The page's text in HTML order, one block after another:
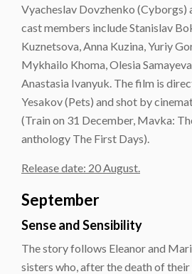
Vyacheslav Dovzhenko (Cyborgs)
cast members include Stanislav
Kuznetsova, Anna Kuzina, Yuriy
Mykhailo Khoma, Olesia
Anastasia Ivanyuk. The film is
Yesakov (Pets) and shot by
(Train on 31 December, Mavka:
anthology The First Days).
Release date: 20 August.
September
Sense and Sensibility
The story follows Eleanor and
sisters who, after the death of